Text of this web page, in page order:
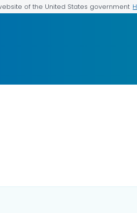
of the United States government